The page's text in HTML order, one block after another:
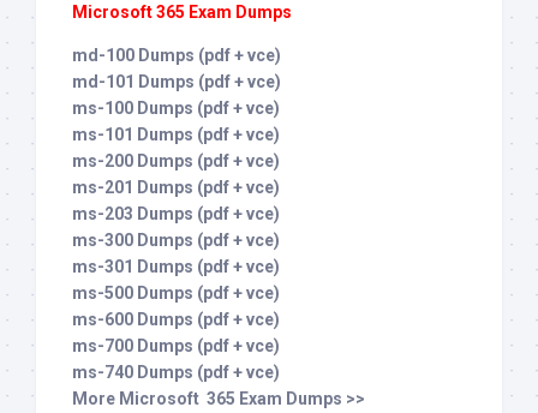
Microsoft 365 Exam Dumps
md-100 Dumps (pdf + vce)
md-101 Dumps (pdf + vce)
ms-100 Dumps (pdf + vce)
ms-101 Dumps (pdf + vce)
ms-200 Dumps (pdf + vce)
ms-201 Dumps (pdf + vce)
ms-203 Dumps (pdf + vce)
ms-300 Dumps (pdf + vce)
ms-301 Dumps (pdf + vce)
ms-500 Dumps (pdf + vce)
ms-600 Dumps (pdf + vce)
ms-700 Dumps (pdf + vce)
ms-740 Dumps (pdf + vce)
More Microsoft 365 Exam Dumps >>